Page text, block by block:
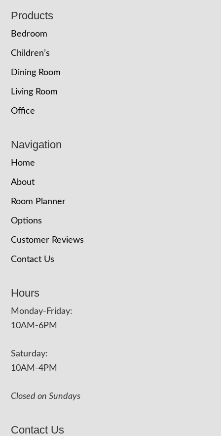
Footer
Products
Bedroom
Children’s
Dining Room
Living Room
Office
Navigation
Home
About
Room Planner
Options
Customer Reviews
Contact Us
Hours
Monday-Friday:
10AM-6PM
Saturday:
10AM-4PM
Closed on Sundays
Contact Us